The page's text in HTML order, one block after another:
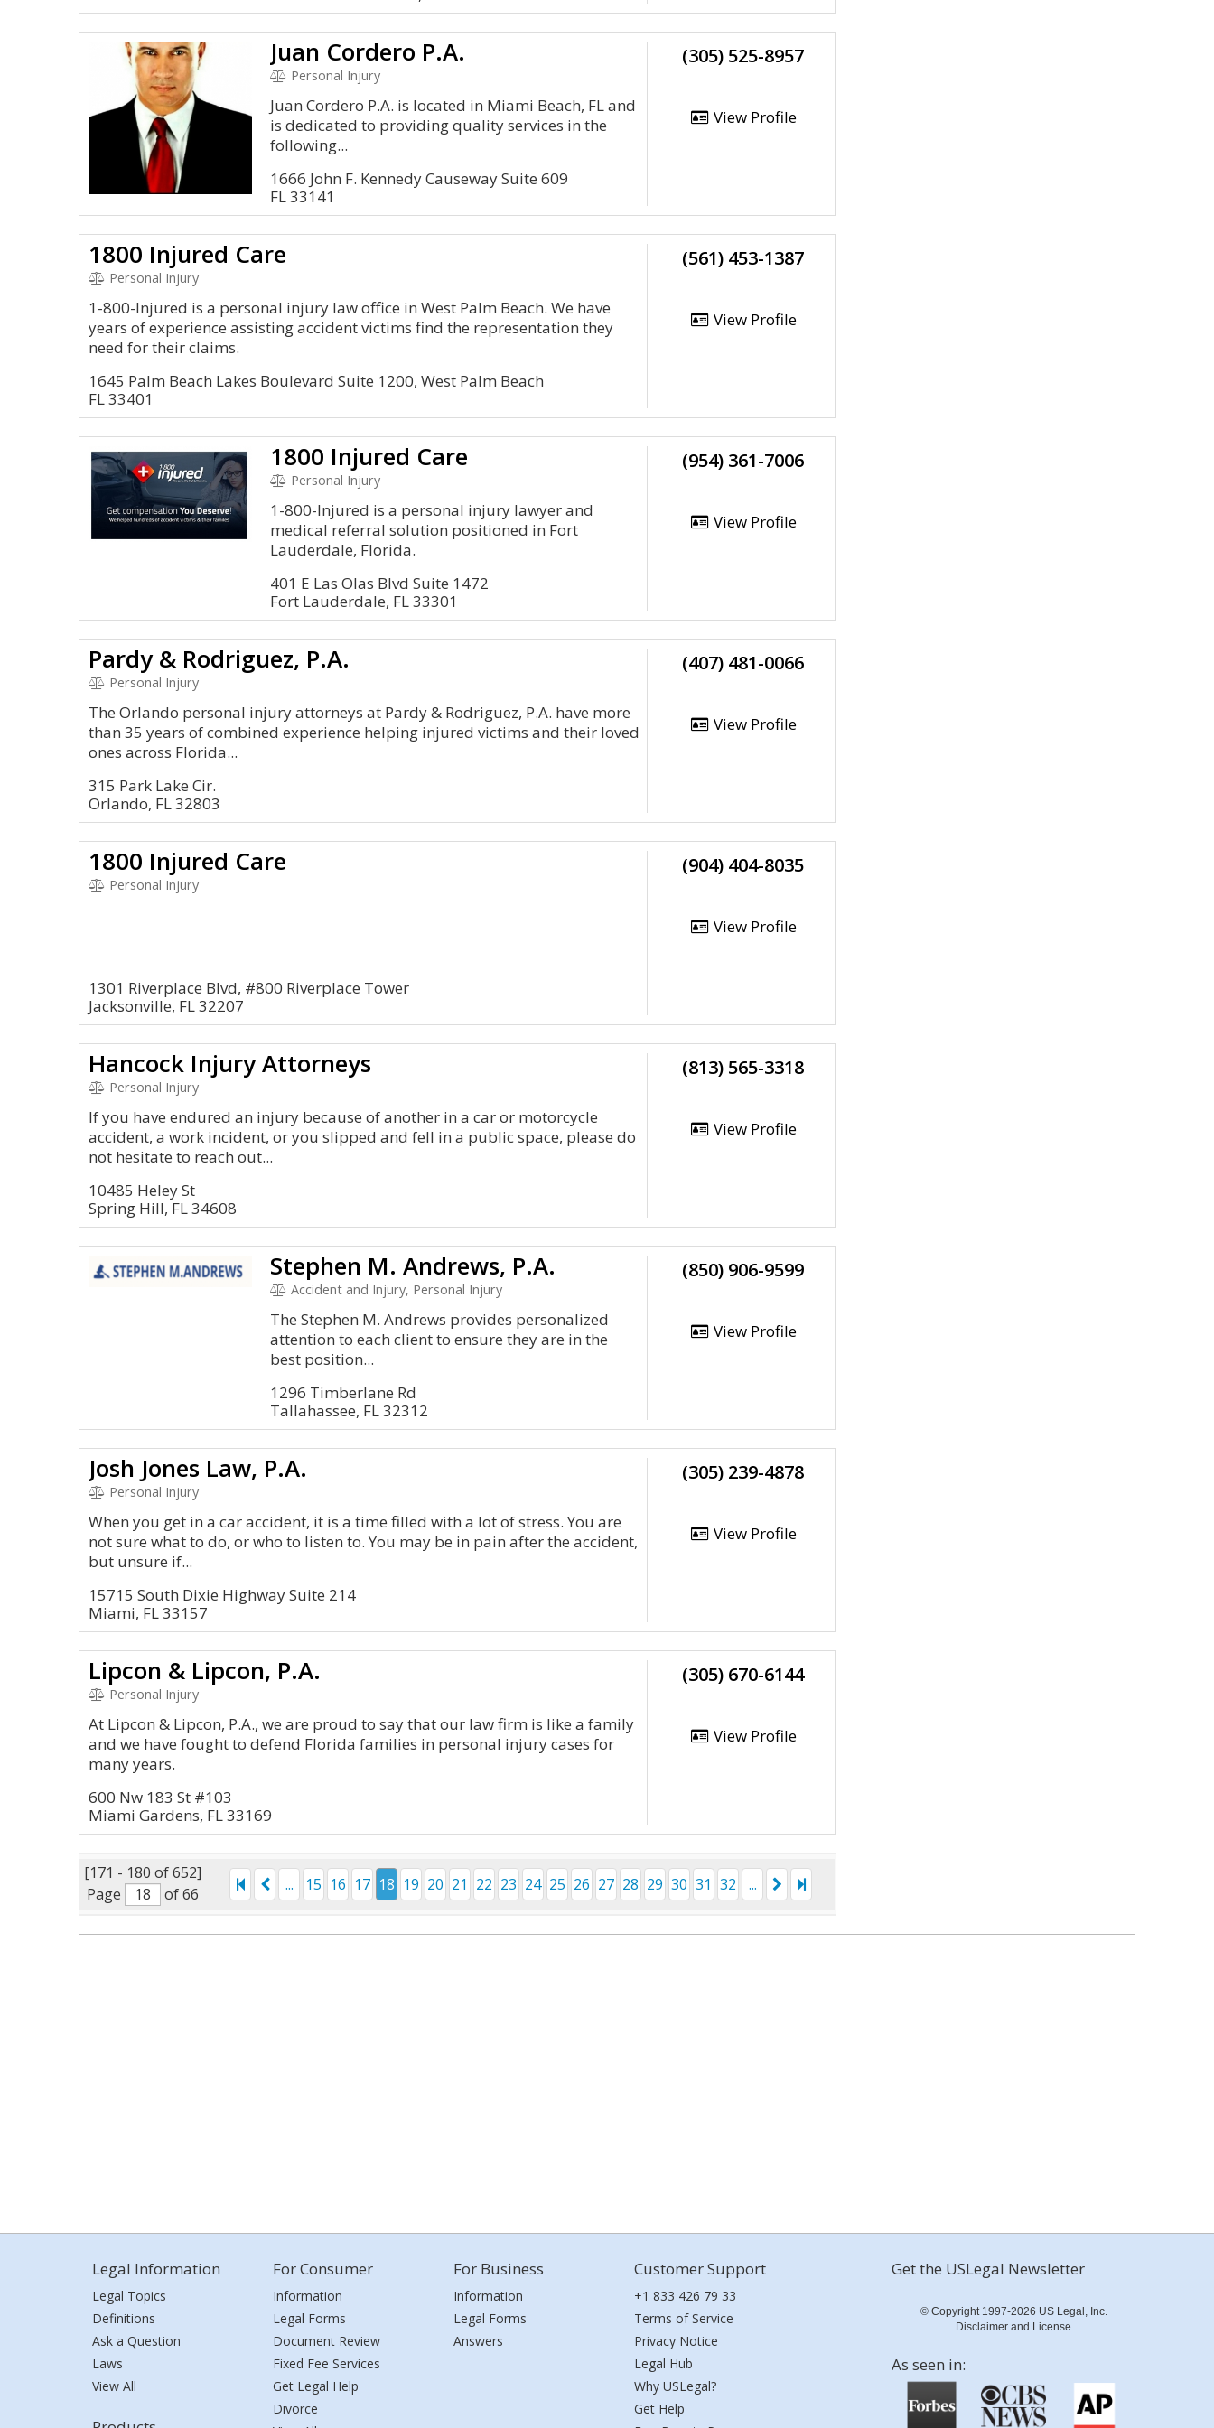
Juan Cordero P.A.
Personal Injury
Juan Cordero P.A. is located in Miami Beach, FL and
is dedicated to providing quality services in the
following...
1666 John F. Kennedy Causeway Suite 609
FL 33141
(305) 525-8957
View Profile
1800 Injured Care
Personal Injury
1-800-Injured is a personal injury law office in West Palm Beach. We have
years of experience assisting accident victims find the representation they
need for their claims.
1645 Palm Beach Lakes Boulevard Suite 1200, West Palm Beach
FL 33401
(561) 453-1387
View Profile
1800 Injured Care
Personal Injury
1-800-Injured is a personal injury lawyer and
medical referral solution positioned in Fort
Lauderdale, Florida.
401 E Las Olas Blvd Suite 1472
Fort Lauderdale, FL 33301
(954) 361-7006
View Profile
Pardy & Rodriguez, P.A.
Personal Injury
The Orlando personal injury attorneys at Pardy & Rodriguez, P.A. have more
than 35 years of combined experience helping injured victims and their loved
ones across Florida...
315 Park Lake Cir.
Orlando, FL 32803
(407) 481-0066
View Profile
1800 Injured Care
Personal Injury
1301 Riverplace Blvd, #800 Riverplace Tower
Jacksonville, FL 32207
(904) 404-8035
View Profile
Hancock Injury Attorneys
Personal Injury
If you have endured an injury because of another in a car or motorcycle
accident, a work incident, or you slipped and fell in a public space, please do
not hesitate to reach out...
10485 Heley St
Spring Hill, FL 34608
(813) 565-3318
View Profile
Stephen M. Andrews, P.A.
Accident and Injury, Personal Injury
The Stephen M. Andrews provides personalized
attention to each client to ensure they are in the
best position...
1296 Timberlane Rd
Tallahassee, FL 32312
(850) 906-9599
View Profile
Josh Jones Law, P.A.
Personal Injury
When you get in a car accident, it is a time filled with a lot of stress. You are
not sure what to do, or who to listen to. You may be in pain after the accident,
but unsure if...
15715 South Dixie Highway Suite 214
Miami, FL 33157
(305) 239-4878
View Profile
Lipcon & Lipcon, P.A.
Personal Injury
At Lipcon & Lipcon, P.A., we are proud to say that our law firm is like a family
and we have fought to defend Florida families in personal injury cases for
many years.
600 Nw 183 St #103
Miami Gardens, FL 33169
(305) 670-6144
View Profile
[171 - 180 of 652]
Page
of 66
... 15 16 17 18 19 20 21 22 23 24 25 26 27 28 29 30 31 32 ...
Legal Information
Legal Topics
Definitions
Ask a Question
Laws
View All
For Consumer
Information
Legal Forms
Document Review
Fixed Fee Services
Get Legal Help
Divorce
For Business
Information
Legal Forms
Answers
Customer Support
+1 833 426 79 33
Terms of Service
Privacy Notice
Legal Hub
Why USLegal?
Get Help
Get the USLegal Newsletter
© Copyright 1997-2026 US Legal, Inc.
Disclaimer and License
As seen in: